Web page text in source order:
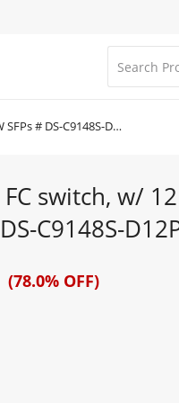
DS-C9148S-D12P8K9
FC switch, w/
C9148S-
OFF)